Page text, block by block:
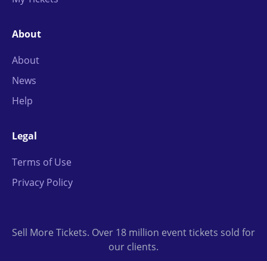
About
About
News
Help
Legal
Terms of Use
Privacy Policy
Sell More Tickets. Over 18 million event tickets sold for
our clients.